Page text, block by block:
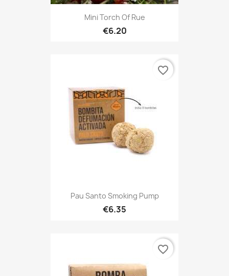
Mini Torch Of Rue
€6.20
Pau Santo Smoking Pump
€6.35
favorite_border
favorite_border